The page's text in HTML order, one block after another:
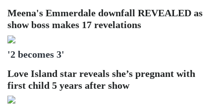
Meena's Emmerdale downfall REVEALED as
show boss makes 17 revelations
'2 becomes 3'
Love Island star reveals she’s pregnant with
first child 5 years after show